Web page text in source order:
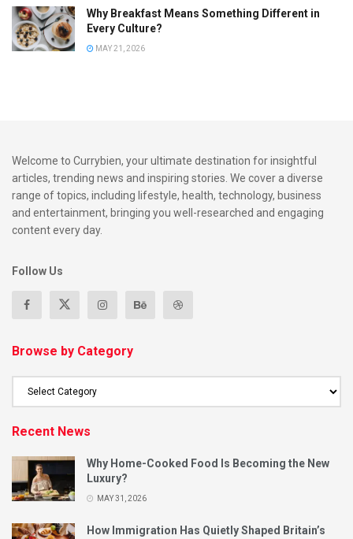
Why Breakfast Means Something Different in
Every Culture?
MAY 21, 2026
Welcome to Currybien, your ultimate destination for insightful
articles, trending news and inspiring stories. We cover a diverse
range of topics, including lifestyle, health, technology, business
and entertainment, bringing you well-researched and engaging
content every day.
Follow Us
Browse by Category
Recent News
Why Home-Cooked Food Is Becoming the New
Luxury?
MAY 31, 2026
How Immigration Has Quietly Shaped Britain’s